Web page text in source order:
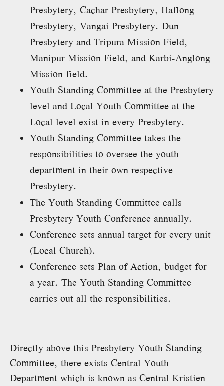
Presbytery, Cachar Presbytery, Haflong
Presbytery, Vangai Presbytery. Dun
Presbytery and Tripura Mission Field,
Manipur Mission Field, and Karbi-Anglong
Mission field.
Youth Standing Committee at the Presbytery
level and Local Youth Committee at the
Local level exist in every Presbytery.
Youth Standing Committee takes the
responsibilities to oversee the youth
department in their own respective
Presbytery.
The Youth Standing Committee calls
Presbytery Youth Conference annually.
Conference sets annual target for every unit
(Local Church).
Conference sets Plan of Action, budget for
a year. The Youth Standing Committee
carries out all the responsibilities.
Directly above this Presbytery Youth Standing
Committee, there exists Central Youth
Department which is known as Central Kristien